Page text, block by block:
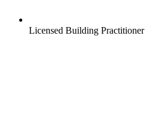
Licensed Building Practitioner